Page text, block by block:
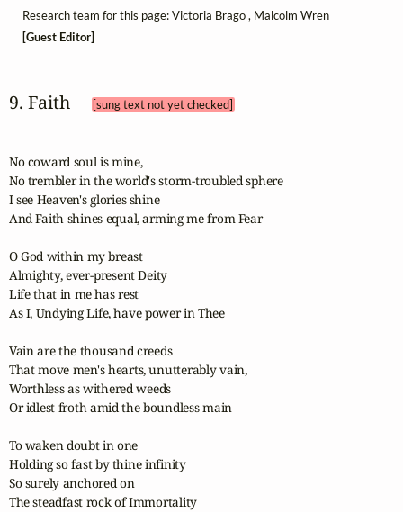
Research team for this page: Victoria Brago , Malcolm Wren
[Guest Editor]
9. Faith [sung text not yet checked]
No coward soul is mine,
No trembler in the world's storm-troubled sphere
I see Heaven's glories shine
And Faith shines equal, arming me from Fear
O God within my breast
Almighty, ever-present Deity
Life that in me has rest
As I, Undying Life, have power in Thee
Vain are the thousand creeds
That move men's hearts, unutterably vain,
Worthless as withered weeds
Or idlest froth amid the boundless main
To waken doubt in one
Holding so fast by thine infinity
So surely anchored on
The steadfast rock of Immortality